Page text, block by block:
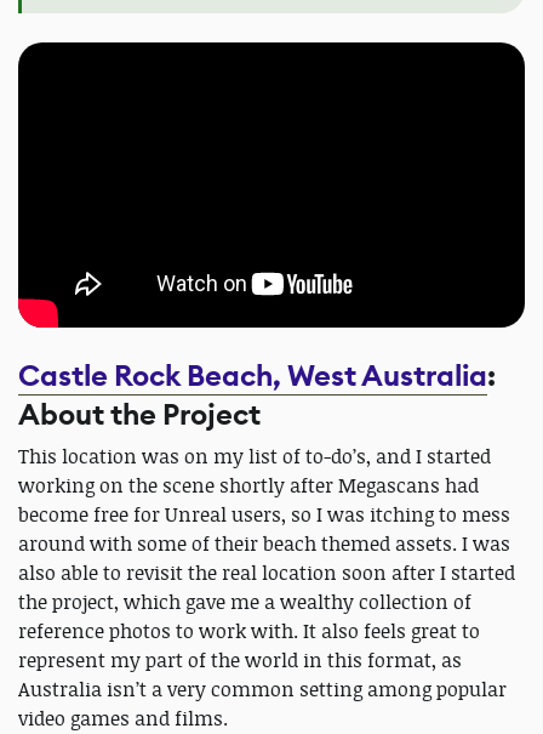
Castle Rock Beach, West Australia:
About the Project
This location was on my list of to-do’s, and I started
working on the scene shortly after Megascans had
become free for Unreal users, so I was itching to mess
around with some of their beach themed assets. I was
also able to revisit the real location soon after I started
the project, which gave me a wealthy collection of
reference photos to work with. It also feels great to
represent my part of the world in this format, as
Australia isn’t a very common setting among popular
video games and films.